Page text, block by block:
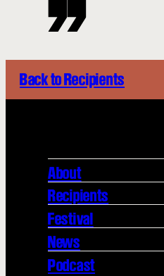
Back to Recipients
About
Recipients
Festival
News
Podcast